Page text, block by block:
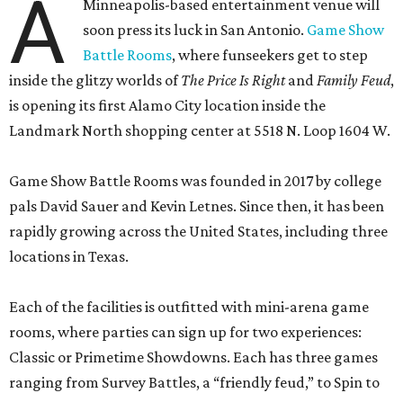
A
Minneapolis-based entertainment venue will
soon press its luck in San Antonio. Game Show
Battle Rooms, where funseekers get to step
inside the glitzy worlds ofThe Price Is RightandFamily Feud,
is opening its first Alamo City location inside the
Landmark North shopping center at 5518 N. Loop 1604 W.
Game Show Battle Rooms was founded in 2017 by college
pals David Sauer and Kevin Letnes. Since then, it has been
rapidly growing across the United States, including three
locations in Texas.
Each of the facilities is outfitted with mini-arena game
rooms, where parties can sign up for two experiences:
Classic or Primetime Showdowns. Each has three games
ranging from Survey Battles, a “friendly feud,” to Spin to